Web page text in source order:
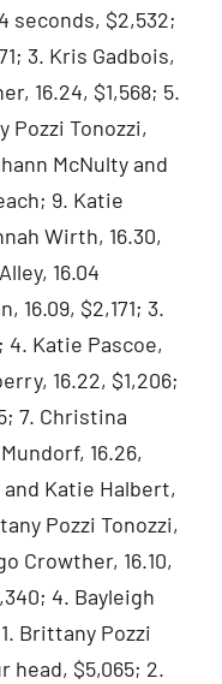
seconds, $2,532;
3. Kris Gadbois,
16.24, $1,568; 5.
Pozzi Tonozzi,
McNulty and
9. Katie
Wirth, 16.30,
16.04
16.09, $2,171; 3.
4. Katie Pascoe,
16.22, $1,206;
7. Christina
16.26,
Katie Halbert,
Pozzi Tonozzi,
Crowther, 16.10,
4. Bayleigh
1. Brittany Pozzi
head, $5,065; 2.